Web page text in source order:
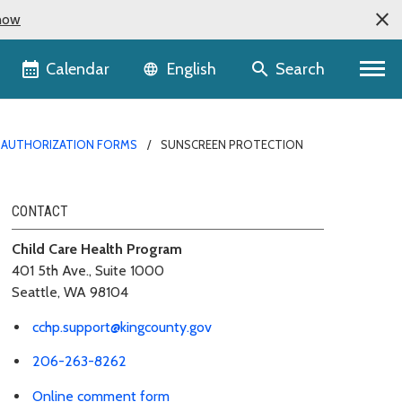
Calendar Language selector
English Search
FORMS SUNSCREEN PROTECTION
CONTACT
Child Care Health Program
401 5th Ave., Suite 1000
Seattle, WA 98104
cchp.support@kingcounty.gov
206-263-8262
Online comment form